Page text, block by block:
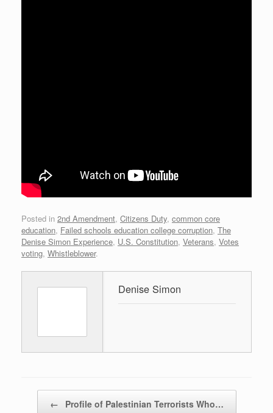
Posted in 2nd Amendment, Citizens Duty, common core
education, Failed schools education college corruption, The
Denise Simon Experience, U.S. Constitution, Veterans, Votes
voting, Whistleblower.
Denise Simon
← Profile of Palestinian Terrorists Who…